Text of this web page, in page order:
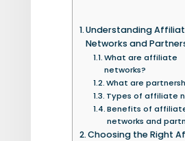
Understanding
Networks and
What are affiliate
networks?
What are
Types of affiliate
Benefits of
networks and
Choosing the Right